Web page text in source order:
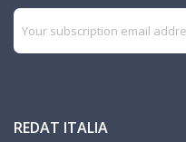
REDAT ITALIA